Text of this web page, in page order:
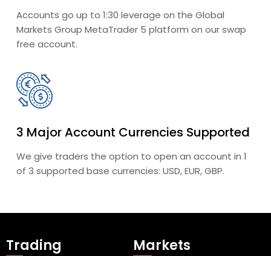
Accounts go up to 1:30 leverage on the Global
Markets Group MetaTrader 5 platform on our swap
free account.
3 Major Account Currencies Supported
We give traders the option to open an account in 1
of 3 supported base currencies: USD, EUR, GBP.
Trading Markets